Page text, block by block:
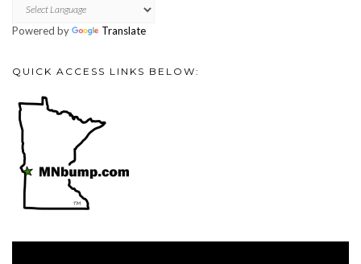
Powered by Translate
QUICK ACCESS LINKS BELOW: